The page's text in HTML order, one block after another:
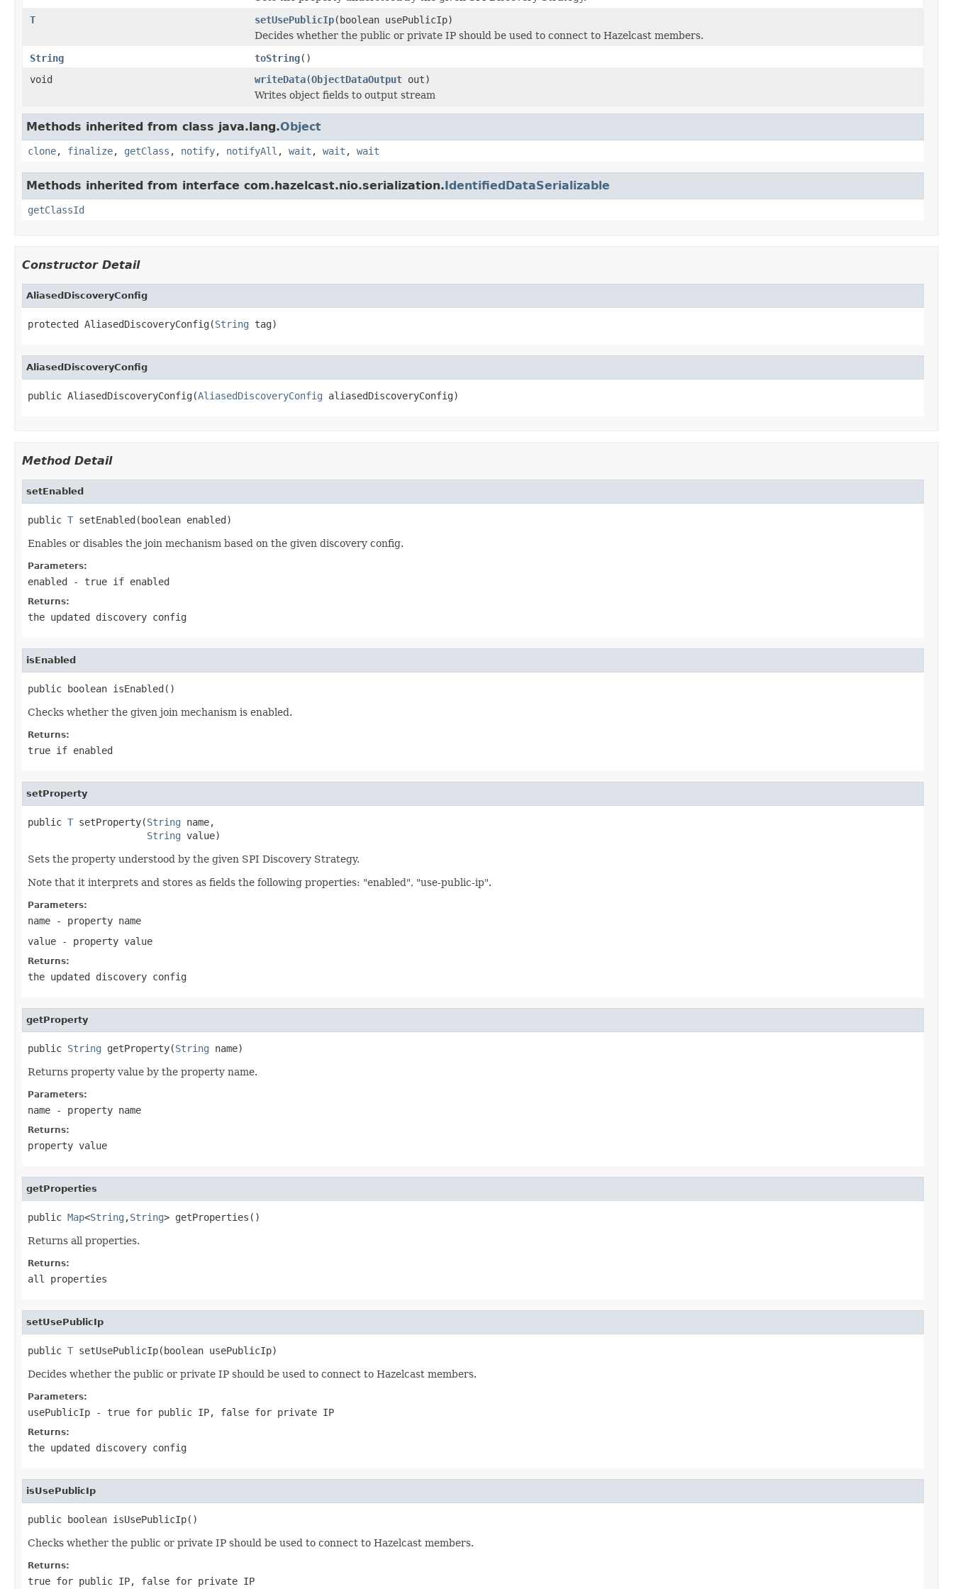
T
setUsePublicIp(boolean usePublicIp)
Decides whether the public or private IP should be used to connect to Hazelcast members.
String
toString()
void
writeData(ObjectDataOutput out)
Writes object fields to output stream
Methods inherited from class java.lang.Object
clone, finalize, getClass , notify, notifyAll , wait , wait , wait
Methods inherited from interface com.hazelcast.nio.serialization.IdentifiedDataSerializable
getClassId
Constructor Detail
AliasedDiscoveryConfig
protected AliasedDiscoveryConfig(String tag)
AliasedDiscoveryConfig
public AliasedDiscoveryConfig(AliasedDiscoveryConfig aliasedDiscoveryConfig)
Method Detail
setEnabled
public T setEnabled(boolean enabled)
Enables or disables the join mechanism based on the given discovery config.
Parameters:
enabled - true if enabled
Returns:
the updated discovery config
isEnabled
public boolean isEnabled()
Checks whether the given join mechanism is enabled.
Returns:
true if enabled
setProperty
public T setProperty(String name,
String value)
Sets the property understood by the given SPI Discovery Strategy.
Note that it interprets and stores as fields the following properties: "enabled", "use-public-ip".
Parameters:
name - property name
value - property value
Returns:
the updated discovery config
getProperty
public String getProperty(String name)
Returns property value by the property name.
Parameters:
name - property name
Returns:
property value
getProperties
public Map<String ,String> getProperties()
Returns all properties.
Returns:
all properties
setUsePublicIp
public T setUsePublicIp(boolean usePublicIp)
Decides whether the public or private IP should be used to connect to Hazelcast members.
Parameters:
usePublicIp - true for public IP, false for private IP
Returns:
the updated discovery config
isUsePublicIp
public boolean isUsePublicIp()
Checks whether the public or private IP should be used to connect to Hazelcast members.
Returns:
true for public IP, false for private IP